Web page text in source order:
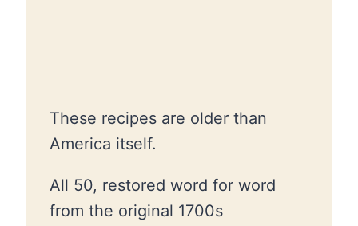
These recipes are older than
America itself.
All 50, restored word for word
from the original 1700s